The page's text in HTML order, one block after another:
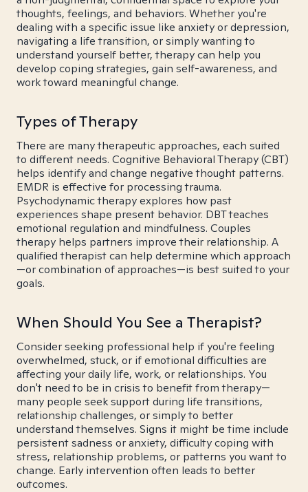
thoughts, feelings, and behaviors. Whether you're
dealing with a specific issue like anxiety or depression,
navigating a life transition, or simply wanting to
understand yourself better, therapy can help you
develop coping strategies, gain self-awareness, and
work toward meaningful change.
Types of Therapy
There are many therapeutic approaches, each suited
to different needs. Cognitive Behavioral Therapy (CBT)
helps identify and change negative thought patterns.
EMDR is effective for processing trauma.
Psychodynamic therapy explores how past
experiences shape present behavior. DBT teaches
emotional regulation and mindfulness. Couples
therapy helps partners improve their relationship. A
qualified therapist can help determine which approach
—or combination of approaches—is best suited to your
goals.
When Should You See a Therapist?
Consider seeking professional help if you're feeling
overwhelmed, stuck, or if emotional difficulties are
affecting your daily life, work, or relationships. You
don't need to be in crisis to benefit from therapy—
many people seek support during life transitions,
relationship challenges, or simply to better
understand themselves. Signs it might be time include
persistent sadness or anxiety, difficulty coping with
stress, relationship problems, or patterns you want to
change. Early intervention often leads to better
outcomes.